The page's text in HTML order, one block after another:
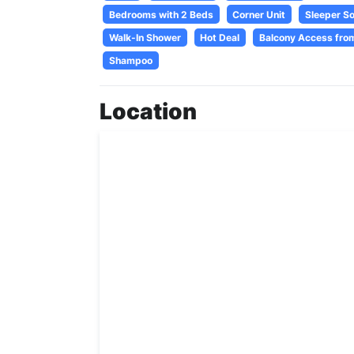
Bedrooms with 2 Beds
Corner Unit
Sleeper
Walk-In Shower
Hot Deal
Balcony Access
Shampoo
Location